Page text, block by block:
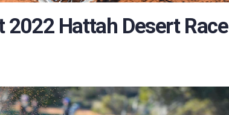
Hattah Desert Race